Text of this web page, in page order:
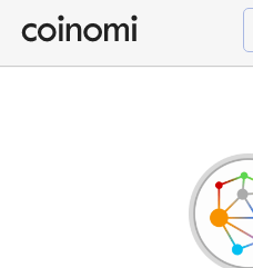
Buy Crypto
English (en)